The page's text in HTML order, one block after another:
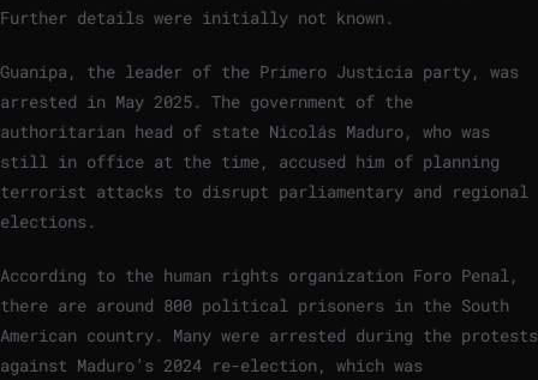
Further details were initially not known.
Guanipa, the leader of the Primero Justicia party, was
arrested in May 2025. The government of the
authoritarian head of state Nicolás Maduro, who was
still in office at the time, accused him of planning
terrorist attacks to disrupt parliamentary and regional
elections.
According to the human rights organization Foro Penal,
there are around 800 political prisoners in the South
American country. Many were arrested during the protests
against Maduro’s 2024 re-election, which was